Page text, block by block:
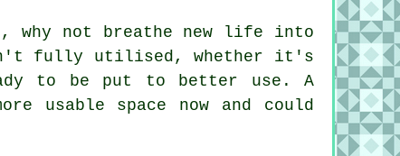
why not breathe new life into
isn't fully utilised, whether it's
to be put to better use. A
usable space now and could